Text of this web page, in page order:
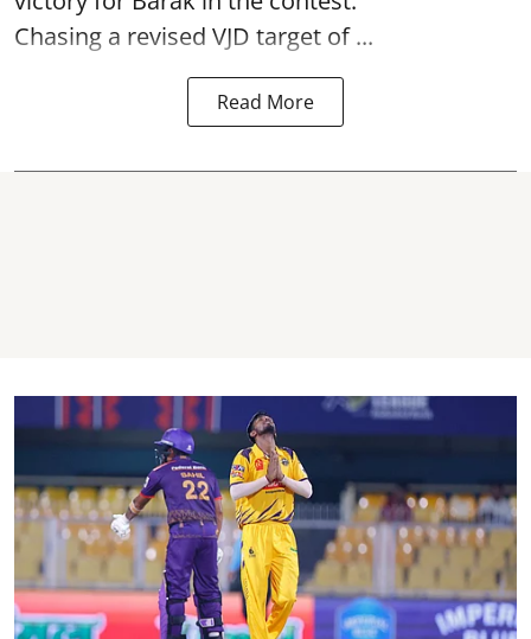
Chasing a revised VJD target of ...
Read More